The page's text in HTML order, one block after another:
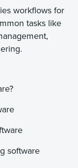
workflows for
tasks like
software